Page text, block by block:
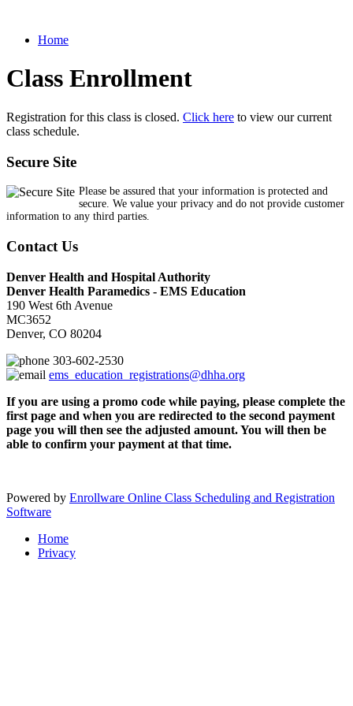
Home
Class Enrollment
Registration for this class is closed. Click here to view our current
class schedule.
Secure Site
Please be assured that your information is protected and
secure. We value your privacy and do not provide customer
information to any third parties.
Contact Us
Denver Health and Hospital Authority
Denver Health Paramedics - EMS Education
190 West 6th Avenue
MC3652
Denver, CO 80204
303-602-2530
ems_education_registrations@dhha.org
If you are using a promo code while paying, please complete the
first page and when you are redirected to the second payment
page you will then see the adjusted amount. You will then be
able to confirm your payment at that time.
Powered by Enrollware Online Class Scheduling and Registration
Software
Home
Privacy